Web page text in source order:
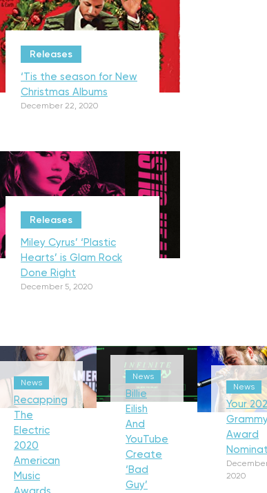
Releases
‘Tis the season for New
Christmas Albums
December 22, 2020
Releases
Miley Cyrus’ ‘Plastic
Hearts’ is Glam Rock
Done Right
December 5, 2020
News
Recapping
The
Electric
2020
American
Music
News
Billie
Eilish
And
YouTube
Create
‘Bad
Guy’
News
Your
Award
2020